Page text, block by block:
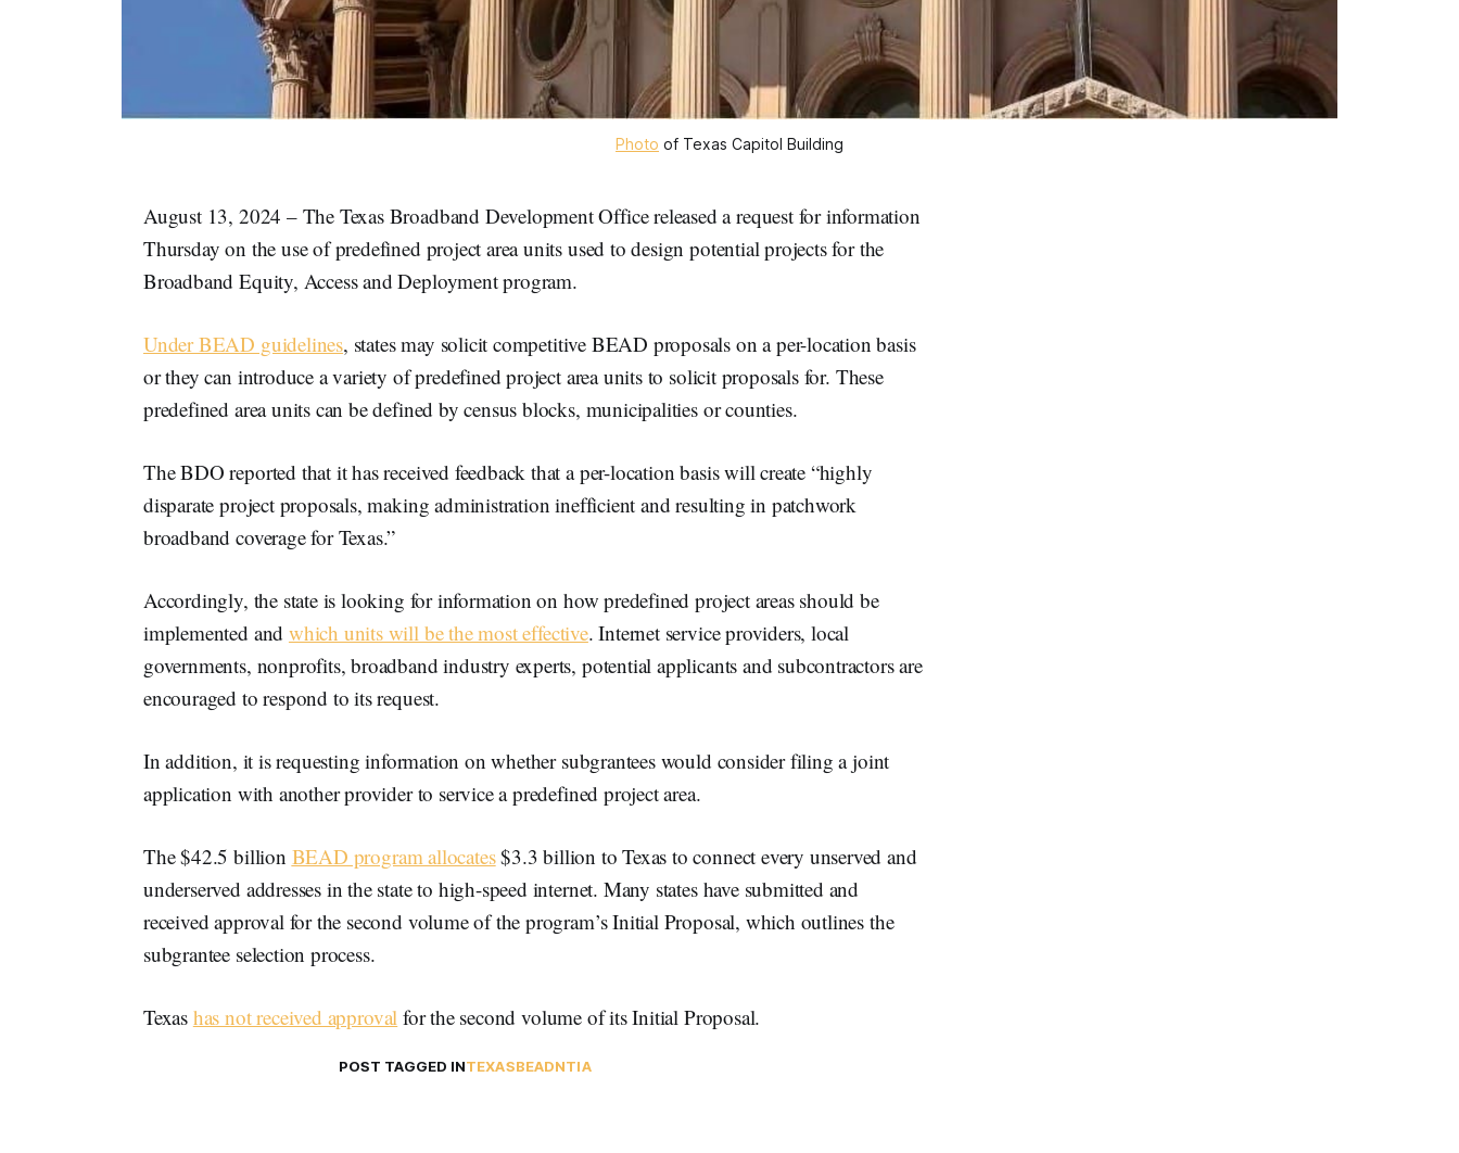
Photo of Texas Capitol Building
August 13, 2024 – The Texas Broadband Development Office released a request for information
Thursday on the use of predefined project area units used to design potential projects for the
Broadband Equity, Access and Deployment program.
Under BEAD guidelines, states may solicit competitive BEAD proposals on a per-location basis
or they can introduce a variety of predefined project area units to solicit proposals for. These
predefined area units can be defined by census blocks, municipalities or counties.
The BDO reported that it has received feedback that a per-location basis will create “highly
disparate project proposals, making administration inefficient and resulting in patchwork
broadband coverage for Texas.”
Accordingly, the state is looking for information on how predefined project areas should be
implemented and which units will be the most effective. Internet service providers, local
governments, nonprofits, broadband industry experts, potential applicants and subcontractors are
encouraged to respond to its request.
In addition, it is requesting information on whether subgrantees would consider filing a joint
application with another provider to service a predefined project area.
The $42.5 billion BEAD program allocates$3.3 billion to Texas to connect every unserved and
underserved addresses in the state to high-speed internet. Many states have submitted and
received approval for the second volume of the program’s Initial Proposal, which outlines the
subgrantee selection process.
Texas has not received approval for the second volume of its Initial Proposal.
POST TAGGED INTEXASBEADNTIA